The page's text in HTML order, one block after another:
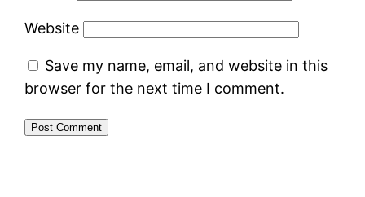
Website
Save my name, email, and website in this
browser for the next time I comment.